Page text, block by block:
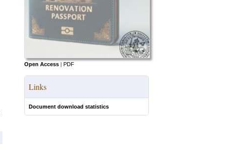
Open Access | PDF
Links
Document download statistics